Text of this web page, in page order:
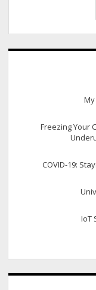
Sidebar
Freezing Your
COVID-19:
IoT